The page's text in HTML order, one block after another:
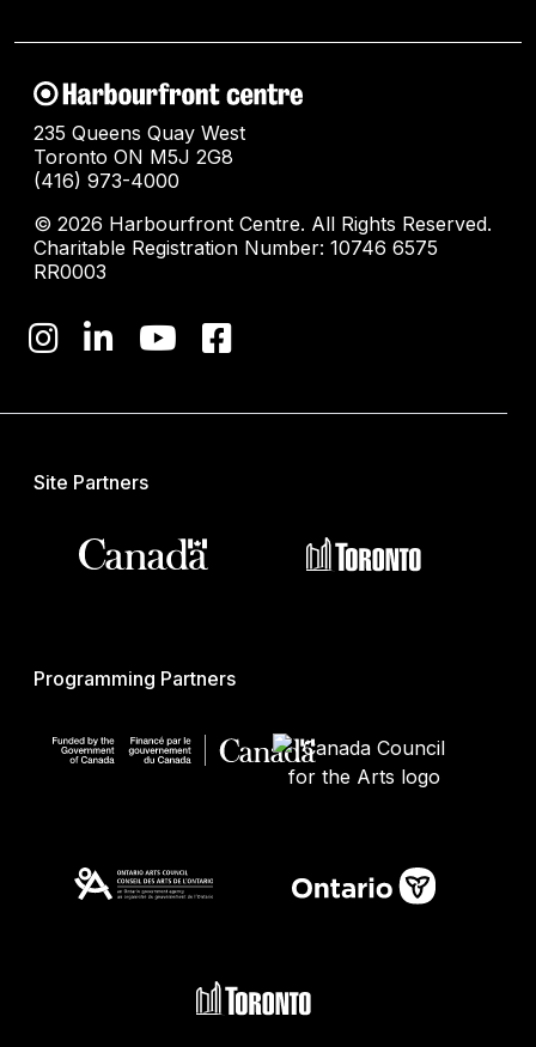
235 Queens Quay West
Toronto ON M5J 2G8
(416) 973-4000
© 2026 Harbourfront Centre. All Rights Reserved.
Charitable Registration Number: 10746 6575
RR0003
Site Partners
Programming Partners